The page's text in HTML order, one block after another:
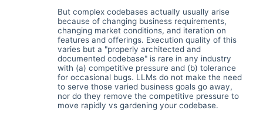
But complex codebases actually usually arise
because of changing business requirements,
changing market conditions, and iteration on
features and offerings. Execution quality of this
varies but a "properly architected and
documented codebase" is rare in any industry
with (a) competitive pressure and (b) tolerance
for occasional bugs. LLMs do not make the need
to serve those varied business goals go away,
nor do they remove the competitive pressure to
move rapidly vs gardening your codebase.